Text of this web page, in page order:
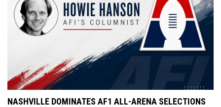
NASHVILLE DOMINATES AF1 ALL-ARENA SELECTIONS